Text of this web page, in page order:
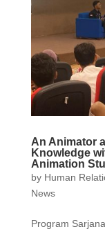
An Animator
Knowledge
Animation
by Human
News
Program